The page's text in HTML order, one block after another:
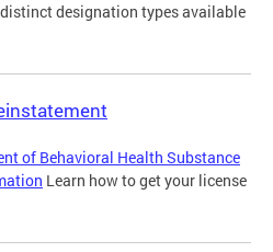
designation types available
of Behavioral Health Substance
Learn how to get your license